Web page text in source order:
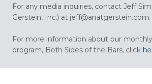
For any media inquiries, contact Jeff
Gerstein, Inc.) at jeff@anatgerstein.com.
For more information about our
program, Both Sides of the Bars, click